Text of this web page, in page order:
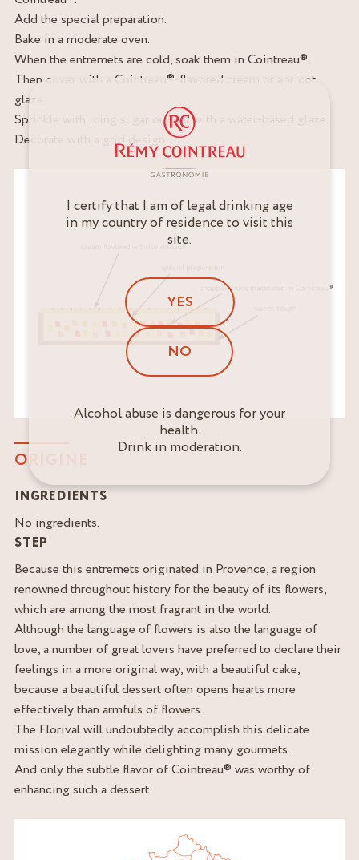
Add the special preparation.
Bake in a moderate oven.
When the entremets are cold, soak them in Cointreau®.
Then cover with a Cointreau®-flavored cream or apricot
glaze.
Sprinkle with icing sugar or coat with a water-based glaze.
Decorate with a grid design.
ORIGINE
INGREDIENTS
No ingredients.
STEP
Because this entremets originated in Provence, a region
renowned throughout history for the beauty of its flowers,
which are among the most fragrant in the world.
Although the language of flowers is also the language of
love, a number of great lovers have preferred to declare their
feelings in a more original way, with a beautiful cake,
because a beautiful dessert often opens hearts more
effectively than armfuls of flowers.
The Florival will undoubtedly accomplish this delicate
mission elegantly while delighting many gourmets.
And only the subtle flavor of Cointreau® was worthy of
enhancing such a dessert.
I certify that I am of legal drinking age
in my country of residence to visit this
site.
YES
NO
Alcohol abuse is dangerous for your
health.
Drink in moderation.